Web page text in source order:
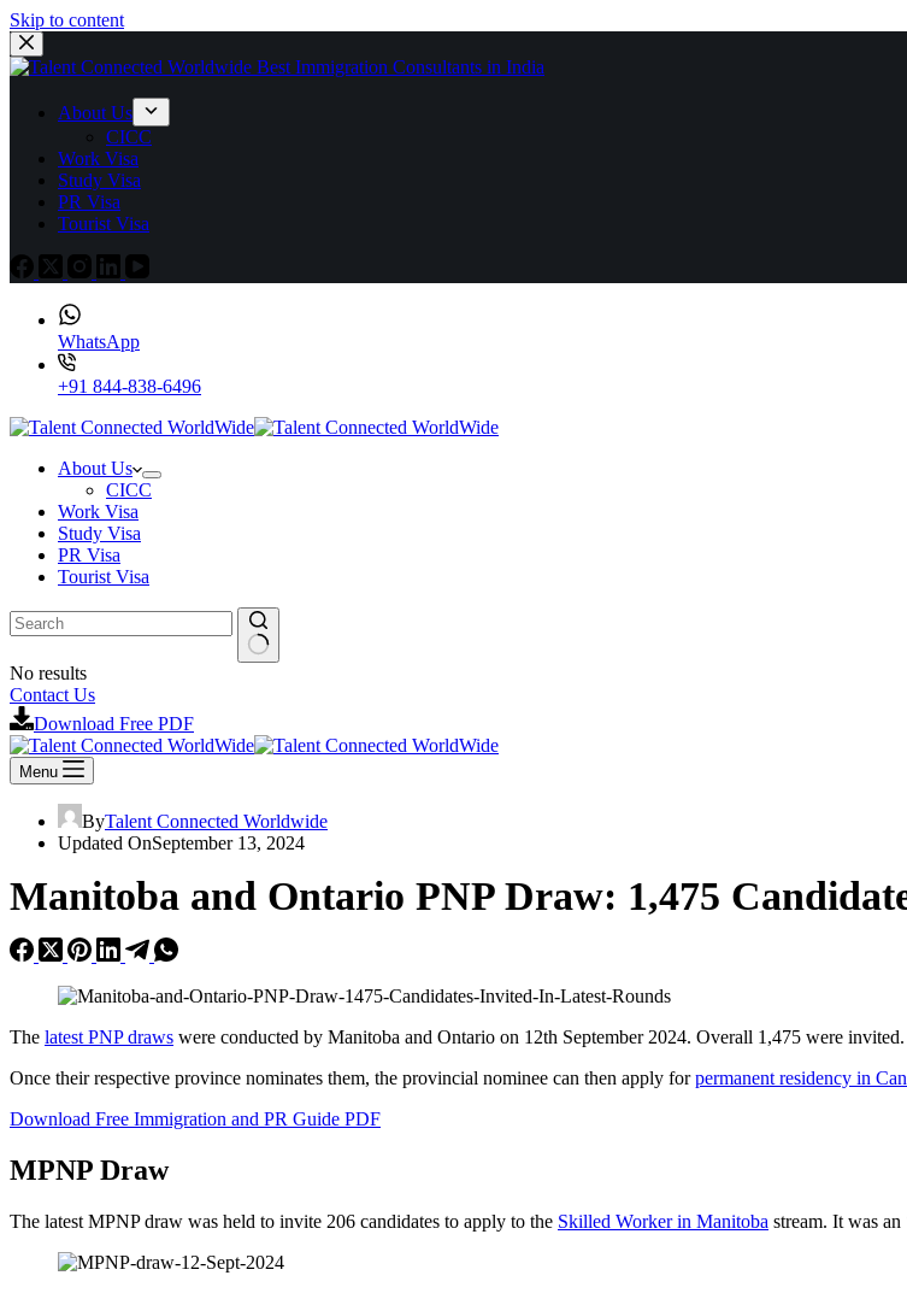
Skip to content
About Us
CICC
Work Visa
Study Visa
PR Visa
Tourist Visa
WhatsApp
+91 844-838-6496
About Us
CICC
Work Visa
Study Visa
PR Visa
Tourist Visa
No results
Contact Us
Download Free PDF
Menu
ByTalent Connected Worldwide
Updated OnSeptember 13, 2024
Manitoba and Ontario PNP Draw: 1,475
The latest PNP draws were conducted by Manitoba and Ontario on 12th September 2024. Overall 1,475 were
Once their respective province nominates them, the provincial nominee can then apply forpermanent residency in
Download Free Immigration and PR Guide PDF
MPNP Draw
The latest MPNP draw was held to invite 206 candidates to apply to the Skilled Worker in Manitoba stream. It was